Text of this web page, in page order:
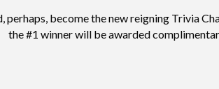
perhaps, become the new reigning Trivia
the #1 winner will be awarded